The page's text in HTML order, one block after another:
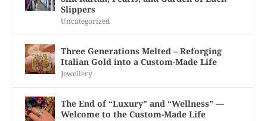
Slippers
Uncategorized
Three Generations Melted – Reforging
Italian Gold into a Custom-Made Life
Jewellery
The End of “Luxury” and “Wellness” —
Welcome to the Custom-Made Life